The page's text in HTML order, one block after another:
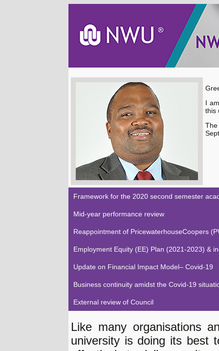
I
this
Framework for the 2020 second semester
Mid-year performance review
Reappointment of PricewaterhouseCoopers
Employment Equity (EE) Plan (2021-2023) &
Update on Financial Impact Model– Covid-19
Business continuity amidst the Covid-19
External review of Council
Like many organisations
university is doing its best